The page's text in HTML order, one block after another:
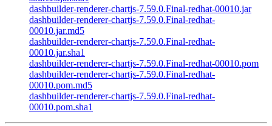
dashbuilder-renderer-chartjs-7.59.0.Final-redhat-00010.jar
dashbuilder-renderer-chartjs-7.59.0.Final-redhat-
00010.jar.md5
dashbuilder-renderer-chartjs-7.59.0.Final-redhat-
00010.jar.sha1
dashbuilder-renderer-chartjs-7.59.0.Final-redhat-00010.pom
dashbuilder-renderer-chartjs-7.59.0.Final-redhat-
00010.pom.md5
dashbuilder-renderer-chartjs-7.59.0.Final-redhat-
00010.pom.sha1